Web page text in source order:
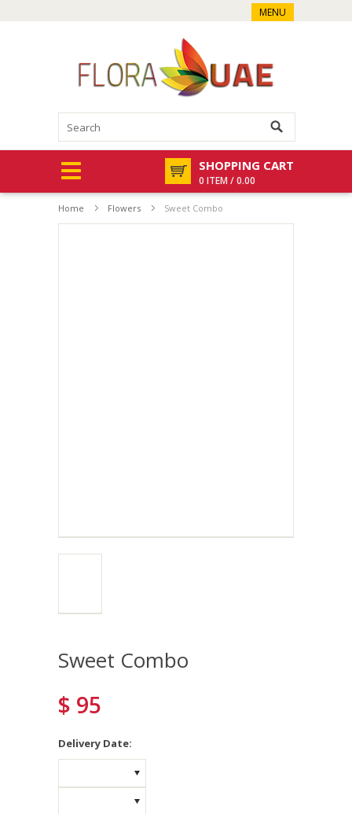
MENU
SHOPPING CART
0 ITEM / 0.00
Home Flowers Sweet Combo
Sweet Combo
$ 95
Delivery Date: